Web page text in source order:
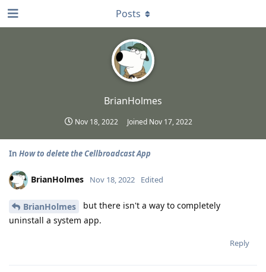
BrianHolmes
Nov 18, 2022 Joined Nov 17, 2022
Posts
In How to delete the Cellbroadcast App
BrianHolmes Nov 18, 2022 Edited
BrianHolmes
but there isn't a way to completely
uninstall a system app.
Reply